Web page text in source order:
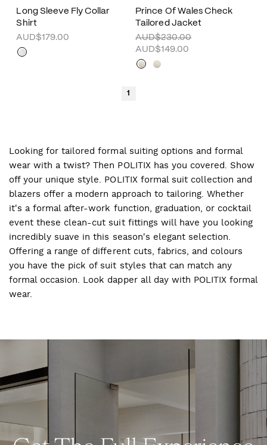
Long Sleeve Fly Collar
Shirt
AUD$179.00
Prince Of Wales Check
Tailored Jacket
AUD$230.00
AUD$149.00
1
Looking for tailored formal suiting options and formal
wear with a twist? Then POLITIX has you covered. Show
off your unique style. POLITIX formal suit collection and
blazers offer a modern approach to tailoring. Whether
it's a formal after-work function, graduation, or cocktail
event these clean-cut suit fittings will have you looking
incredibly suave in this season's elegant selection.
Offering a range of different cuts, fabrics, and colours
you have the pick of suit styles that can match any
formal occasion. Look dapper all day with POLITIX formal
wear.